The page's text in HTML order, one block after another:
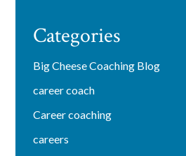
Categories
Big Cheese Coaching Blog
career coach
Career coaching
careers